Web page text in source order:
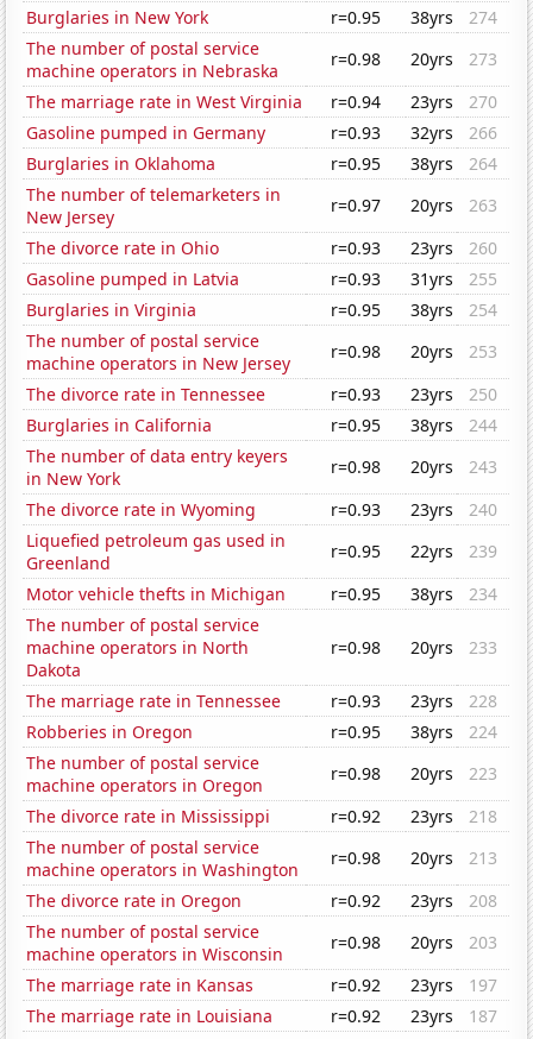
Burglaries in New York
r=0.95 38yrs
274
The number of postal service
machine operators in Nebraska
r=0.98 20yrs
273
The marriage rate in West Virginia
r=0.94 23yrs
270
Gasoline pumped in Germany
r=0.93 32yrs
266
Burglaries in Oklahoma
r=0.95 38yrs
264
The number of telemarketers in
New Jersey
r=0.97 20yrs
263
The divorce rate in Ohio
r=0.93 23yrs
260
Gasoline pumped in Latvia
r=0.93 31yrs
255
Burglaries in Virginia
r=0.95 38yrs
254
The number of postal service
machine operators in New Jersey
r=0.98 20yrs
253
The divorce rate in Tennessee
r=0.93 23yrs
250
Burglaries in California
r=0.95 38yrs
244
The number of data entry keyers
in New York
r=0.98 20yrs
243
The divorce rate in Wyoming
r=0.93 23yrs
240
Liquefied petroleum gas used in
Greenland
r=0.95 22yrs
239
Motor vehicle thefts in Michigan
r=0.95 38yrs
234
The number of postal service
machine operators in North
Dakota
r=0.98 20yrs 233
The marriage rate in Tennessee r=0.93 23yrs
228
Robberies in Oregon
r=0.95 38yrs
224
The number of postal service
machine operators in Oregon
r=0.98 20yrs
223
The divorce rate in Mississippi
r=0.92 23yrs
218
The number of postal service
machine operators in Washington
r=0.98 20yrs
213
The divorce rate in Oregon
r=0.92 23yrs
208
The number of postal service
machine operators in Wisconsin
r=0.98 20yrs
203
The marriage rate in Kansas
r=0.92 23yrs
197
The marriage rate in Louisiana
r=0.92 23yrs 187